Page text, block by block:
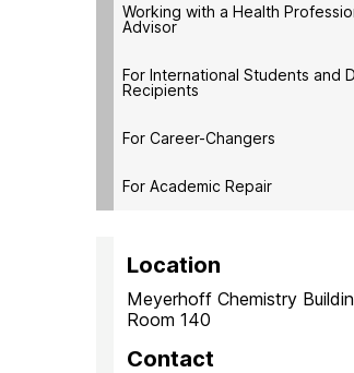
Working with a Health
Advisor
For International Students and
Recipients
For Career-Changers
For Academic Repair
Location
Meyerhoff Chemistry
Room 140
Contact